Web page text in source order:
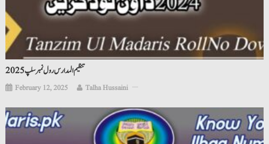
تنظیم المدارس رول نمبر سلپ 2025
February 12, 2025 Talha Hussaini